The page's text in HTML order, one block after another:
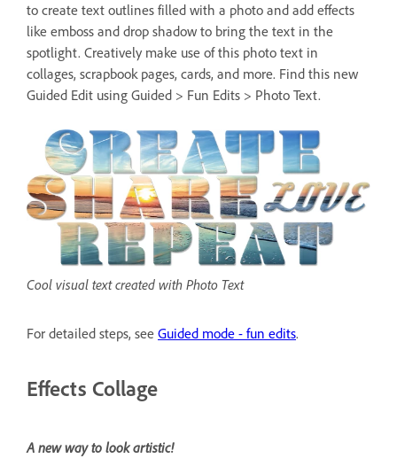
to create text outlines filled with a photo and add effects
like emboss and drop shadow to bring the text in the
spotlight. Creatively make use of this photo text in
collages, scrapbook pages, cards, and more. Find this new
Guided Edit using Guided > Fun Edits > Photo Text.
Cool visual text created with Photo Text
For detailed steps, see Guided mode - fun edits.
Effects Collage
A new way to look artistic!